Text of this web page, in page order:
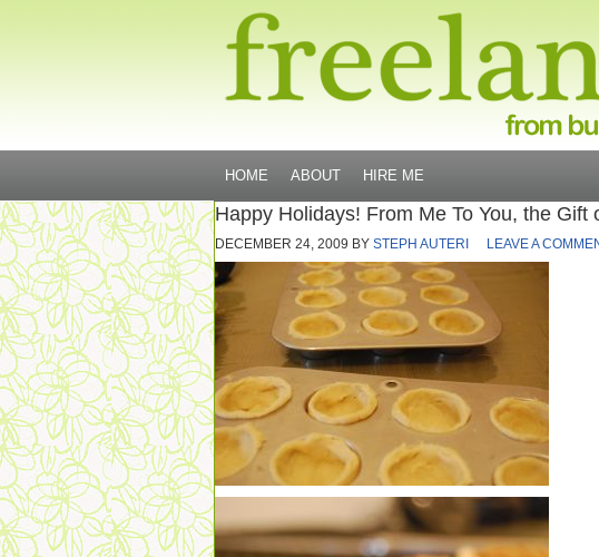
HOME ABOUT HIRE ME
Happy Holidays! From Me To You, the Gift
DECEMBER 24, 2009 BY STEPH AUTERI LEAVE A